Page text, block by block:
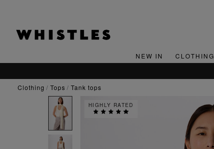
NEW IN CLOTHING
clothing tops tank tops
HIGHLY RATED